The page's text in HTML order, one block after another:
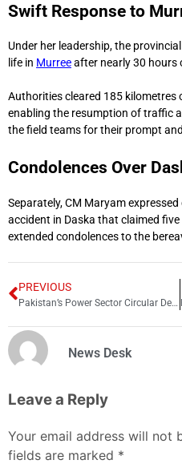
Swift Response to
Under her leadership, the
life in Murreeafter nearly 30 hours
Authorities cleared 185 kilometres
enabling the resumption of traffic
the field teams for their prompt
Condolences Over
Separately, CM Maryam
accident in Daska that claimed
extended condolences to the
PREVIOUS
Pakistan’s Power Sector Circular Debt Rises to Rs. 1.837 Trillion by November 2025
News Desk
Leave a Reply
Your email address will not
fields are marked *